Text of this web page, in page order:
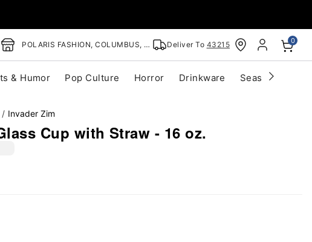
POLARIS FASHION, COLUMBUS, OH Deliver To 43215 0
& Humor Pop Culture Horror Drinkware Seasonal
Invader Zim
Cup with Straw - 16 oz.